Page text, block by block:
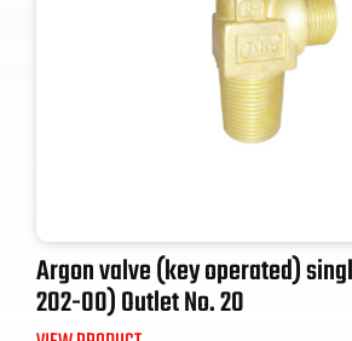
Argon valve (key operated)
202-00) Outlet No. 20